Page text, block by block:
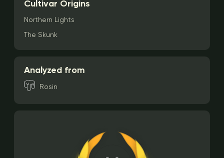
Cultivar Origins
Northern Lights
The Skunk
Analyzed from
Rosin